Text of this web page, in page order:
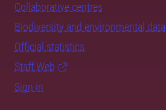
Collaborative centres
Biodiversity and environmental data
Official statistics
Staff Web
Sign in